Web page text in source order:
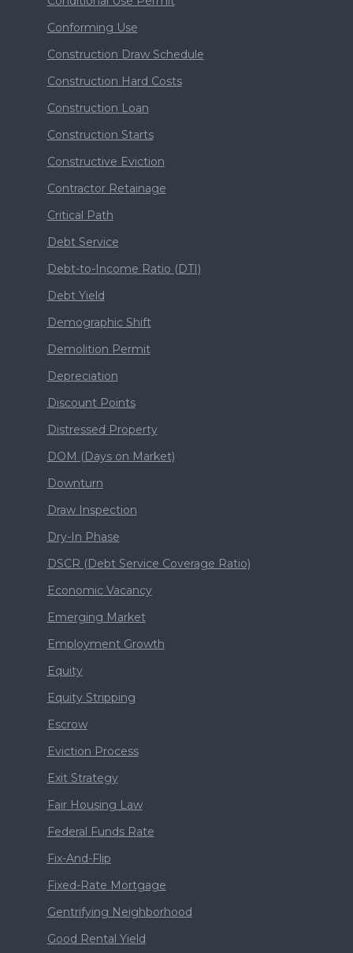
Conforming Use
Construction Draw Schedule
Construction Hard Costs
Construction Loan
Construction Starts
Constructive Eviction
Contractor Retainage
Critical Path
Debt Service
Debt-to-Income Ratio (DTI)
Debt Yield
Demographic Shift
Demolition Permit
Depreciation
Discount Points
Distressed Property
DOM (Days on Market)
Downturn
Draw Inspection
Dry-In Phase
DSCR (Debt Service Coverage Ratio)
Economic Vacancy
Emerging Market
Employment Growth
Equity
Equity Stripping
Escrow
Eviction Process
Exit Strategy
Fair Housing Law
Federal Funds Rate
Fix-And-Flip
Fixed-Rate Mortgage
Gentrifying Neighborhood
Good Rental Yield